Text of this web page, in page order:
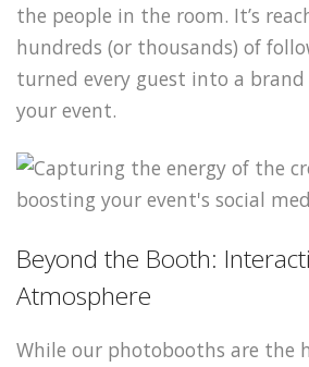
the people in the room. It’s
hundreds (or thousands) of
turned every guest into a
your event.
Beyond the Booth:
Atmosphere
While our photobooths are the